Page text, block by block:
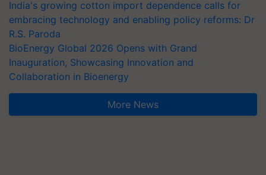
India's growing cotton import dependence calls for
embracing technology and enabling policy reforms: Dr
R.S. Paroda
BioEnergy Global 2026 Opens with Grand
Inauguration, Showcasing Innovation and
Collaboration in Bioenergy
More News